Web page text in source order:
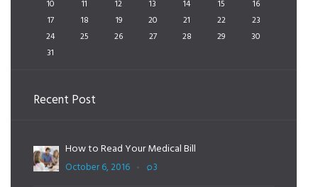
10
11 12 13 14 15
16
17
18 19 20 21 22
23
24
25 26 27 28 29
30
31
Recent Post
How to Read Your Medical Bill
October 6, 2016 3